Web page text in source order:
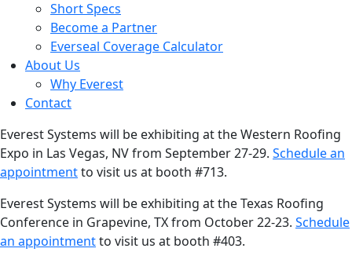
Short Specs
Become a Partner
Everseal Coverage Calculator
About Us
Why Everest
Contact
Everest Systems will be exhibiting at the Western Roofing
Expo in Las Vegas, NV from September 27-29. Schedule an
appointmentto visit us at booth #713.
Everest Systems will be exhibiting at the Texas Roofing
Conference in Grapevine, TX from October 22-23. Schedule
an appointmentto visit us at booth #403.